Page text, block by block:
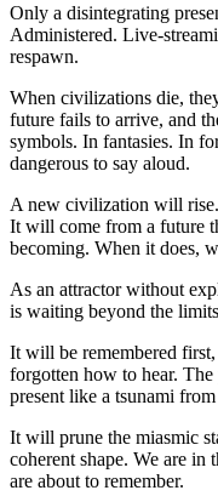
Only a disintegrating
Administered. Live-
respawn.
When civilizations die,
future fails to arrive, and
symbols. In fantasies. In
dangerous to say aloud.
A new civilization will
It will come from a future
becoming. When it does,
As an attractor without
is waiting beyond the
It will be remembered
forgotten how to hear.
present like a tsunami
It will prune the miasmic
coherent shape. We are
are about to remember.